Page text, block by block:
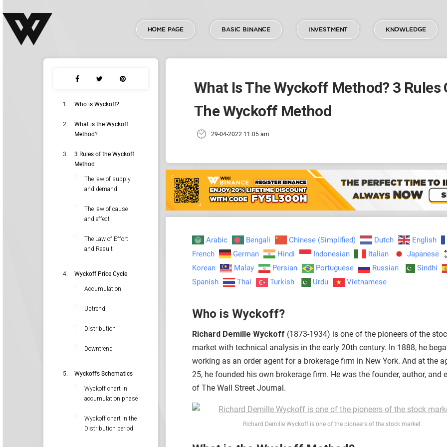
HOME PAGE BASIC BINANCE INVESTMENT KNOWLEDGE
Who is Wyckoff?
What is the Wyckoff
Method?
3 Rules of the Wyckoff
Method
The law of supply
and demand
The law of cause
and effect
The Law of Effort
and Result
Wyckoff Price Cycle
Accumulation
Uptrend
Distribution
Downtrend
Wyckoff’s Schematics
Wyckoff chart in
accumulation phase
Wyckoff chart in the
Distribution period
What Is The Wyckoff Method? 3 Rules
The Wyckoff Method
29-04-2022 11:05 am
Arabic Bengali Chinese (Simplified) Dutch
English
French
German Hindi Indonesian Italian
Japanese
Korean
Malay Persian Portuguese Russian
Sindhi
Spanish
Thai Turkish Urdu Vietnamese
Who is Wyckoff?
Richard Demille Wyckoff (1873-1934) is one of the pioneers of the
market with technical analysis in the early 20th century. In 1888, he
working as an order agent for a brokerage firm in New York. And at the
25, he founded his own brokerage firm. He was the founder, author, and
of The Wall Street Journal.
Richard Demille Wyckoff is one of the pioneers of the stock market